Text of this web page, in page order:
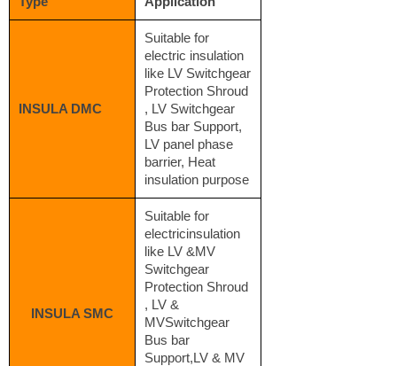
INSULA DMC
Suitable for
electric insulation
like LV Switchgear
Protection Shroud
, LV Switchgear
Bus bar Support,
LV panel phase
barrier, Heat
insulation purpose
INSULA SMC
Suitable for
electricinsulation
like LV &MV
Switchgear
Protection Shroud
, LV &
MVSwitchgear
Bus bar
Support,LV & MV